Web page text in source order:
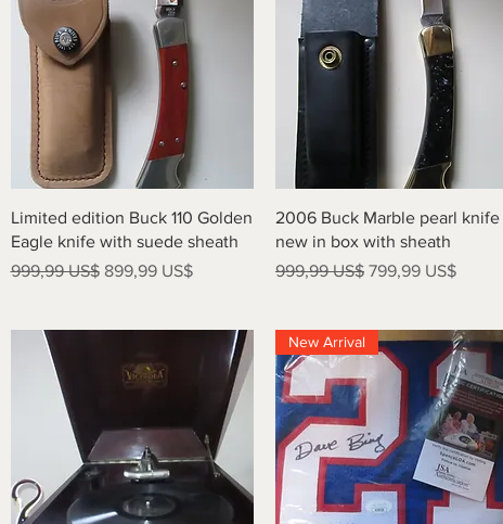
Vista rápida
Limited edition Buck 110 Golden
Eagle knife with suede sheath
Precio
999,99 US$ Precio de oferta
899,99 US$
Vista rápida
2006 Buck Marble pearl knife
new in box with sheath
Precio
999,99 US$ Precio de oferta
799,99 US$
New Arrival